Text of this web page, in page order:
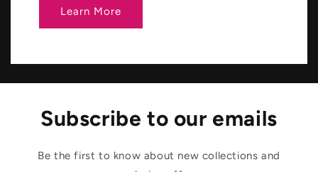
Learn More
Subscribe to our emails
Be the first to know about new collections and